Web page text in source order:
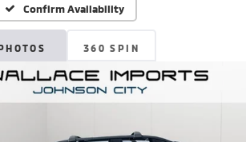
Confirm Availability
360 SPIN